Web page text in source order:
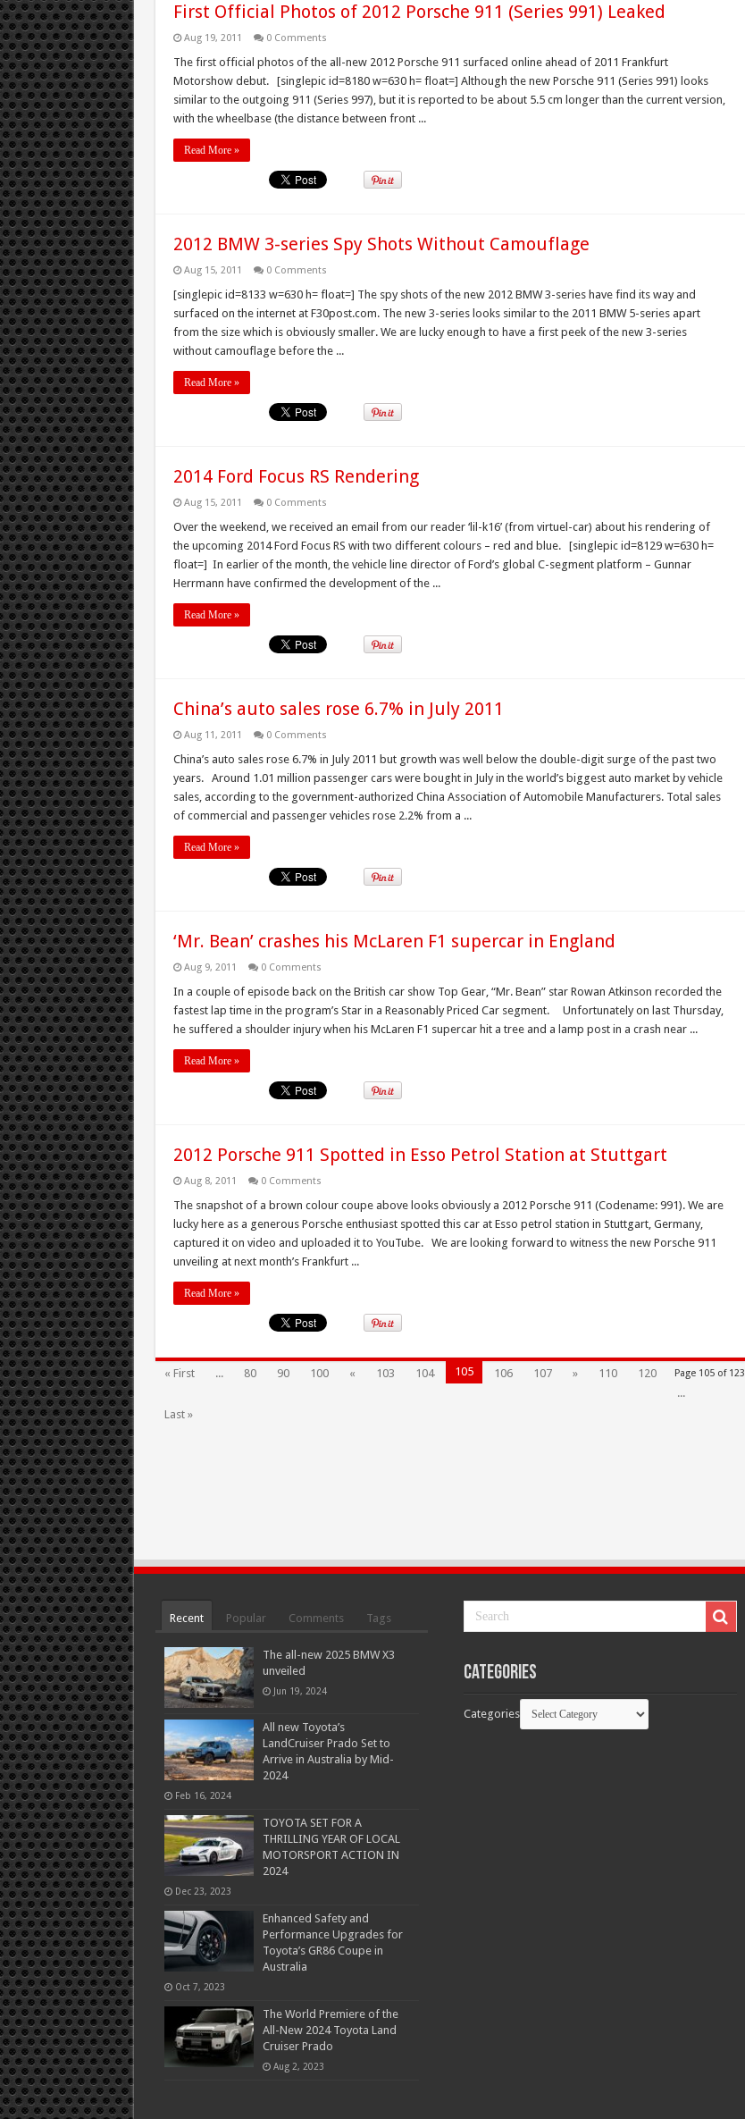
First Official Photos of 2012 Porsche 911 (Series 991) Leaked
Aug 19, 2011 0 Comments
The first official photos of the all-new 2012 Porsche 911 surfaced online ahead of 2011 Frankfurt
Motorshow debut. [singlepic id=8180 w=630 h= float=] Although the new Porsche 911 (Series 991) looks
similar to the outgoing 911 (Series 997), but it is reported to be about 5.5 cm longer than the current version,
with the wheelbase (the distance between front ...
Read More »
2012 BMW 3-series Spy Shots Without Camouflage
Aug 15, 2011 0 Comments
[singlepic id=8133 w=630 h= float=] The spy shots of the new 2012 BMW 3-series have find its way and
surfaced on the internet at F30post.com. The new 3-series looks similar to the 2011 BMW 5-series apart
from the size which is obviously smaller. We are lucky enough to have a first peek of the new 3-series
without camouflage before the ...
Read More »
2014 Ford Focus RS Rendering
Aug 15, 2011 0 Comments
Over the weekend, we received an email from our reader ‘lil-k16’ (from virtuel-car) about his rendering of
the upcoming 2014 Ford Focus RS with two different colours – red and blue. [singlepic id=8129 w=630 h=
float=] In earlier of the month, the vehicle line director of Ford’s global C-segment platform – Gunnar
Herrmann have confirmed the development of the ...
Read More »
China’s auto sales rose 6.7% in July 2011
Aug 11, 2011 0 Comments
China’s auto sales rose 6.7% in July 2011 but growth was well below the double-digit surge of the past two
years. Around 1.01 million passenger cars were bought in July in the world’s biggest auto market by vehicle
sales, according to the government-authorized China Association of Automobile Manufacturers. Total sales
of commercial and passenger vehicles rose 2.2% from a ...
Read More »
‘Mr. Bean’ crashes his McLaren F1 supercar in England
Aug 9, 2011 0 Comments
In a couple of episode back on the British car show Top Gear, “Mr. Bean” star Rowan Atkinson recorded the
fastest lap time in the program’s Star in a Reasonably Priced Car segment. Unfortunately on last Thursday,
he suffered a shoulder injury when his McLaren F1 supercar hit a tree and a lamp post in a crash near ...
Read More »
2012 Porsche 911 Spotted in Esso Petrol Station at Stuttgart
Aug 8, 2011 0 Comments
The snapshot of a brown colour coupe above looks obviously a 2012 Porsche 911 (Codename: 991). We are
lucky here as a generous Porsche enthusiast spotted this car at Esso petrol station in Stuttgart, Germany,
captured it on video and uploaded it to YouTube. We are looking forward to witness the new Porsche 911
unveiling at next month’s Frankfurt ...
Read More »
Page 105 of 123
« First ... 80 90 100 « 103 104 105 106 107 » 110
120
...
Last »
Recent Popular Comments Tags
The all-new 2025 BMW X3
unveiled
Jun 19, 2024
All new Toyota’s
LandCruiser Prado Set to
Arrive in Australia by Mid-
2024
Feb 16, 2024
TOYOTA SET FOR A
THRILLING YEAR OF LOCAL
MOTORSPORT ACTION IN
2024
Dec 23, 2023
Enhanced Safety and
Performance Upgrades for
Toyota’s GR86 Coupe in
Australia
Oct 7, 2023
The World Premiere of the
All-New 2024 Toyota Land
Cruiser Prado
Aug 2, 2023
Categories
Categories